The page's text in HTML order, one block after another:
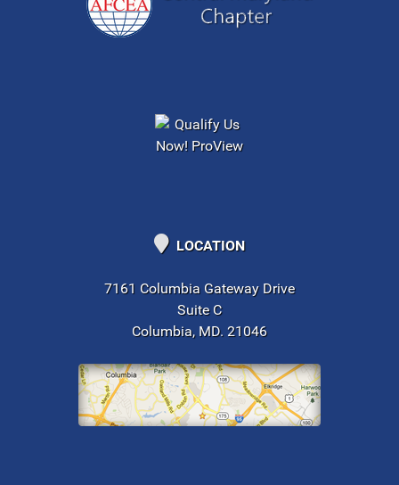
LOCATION
7161 Columbia Gateway Drive
Suite C
Columbia, MD. 21046